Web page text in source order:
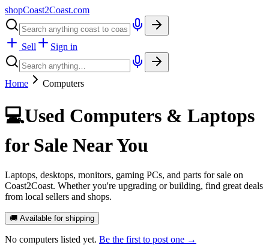
shopCoast2Coast.com
Sell Sign in
Home Computers
💻Used Computers & Laptops
for Sale Near You
Laptops, desktops, monitors, gaming PCs, and parts for sale on
Coast2Coast. Whether you're upgrading or building, find great deals
from local sellers and shops.
🚚 Available for shipping
No computers listed yet. Be the first to post one →